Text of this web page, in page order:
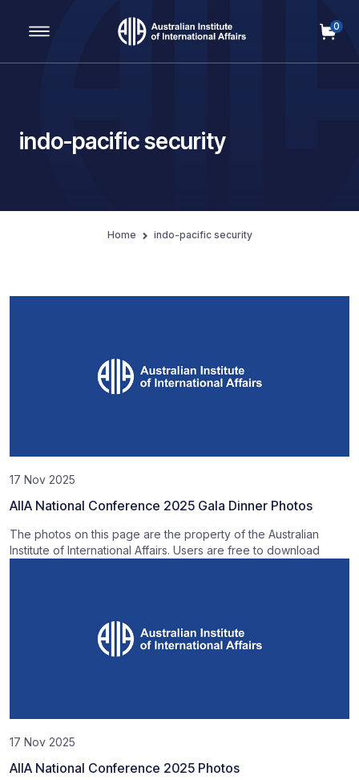
Main Navigation
0
indo-pacific security
Home indo-pacific security
17 Nov 2025
AIIA National Conference 2025 Gala Dinner Photos
The photos on this page are the property of the Australian
Institute of International Affairs. Users are free to download
17 Nov 2025
AIIA National Conference 2025 Photos